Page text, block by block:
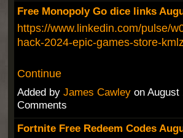
Free Monopoly Go dice links
https://www.linkedin.com/pulse/
hack-2024-epic-games-store-
Continue
Added by James Cawleyon August
Comments
Fortnite Free Redeem Codes